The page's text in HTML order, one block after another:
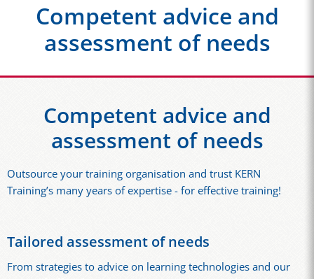
Competent advice and
assessment of needs
Competent advice and
assessment of needs
Outsource your training organisation and trust KERN
Training’s many years of expertise - for effective training!
Tailored assessment of needs
From strategies to advice on learning technologies and our